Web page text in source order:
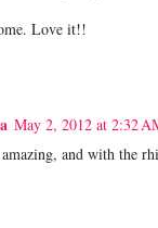
Love it!!
May 2, 2012 at 2:32
and with the